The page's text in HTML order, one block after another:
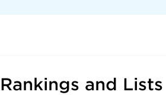
Rankings and Lists